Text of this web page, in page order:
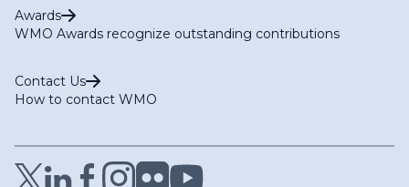
Awards
WMO Awards recognize outstanding contributions
Contact Us
How to contact WMO